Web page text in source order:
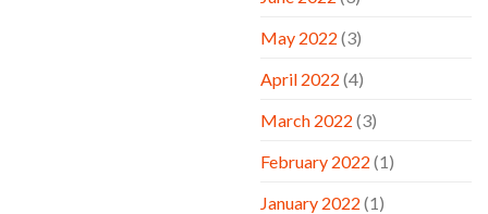
May 2022 (3)
April 2022 (4)
March 2022 (3)
February 2022 (1)
January 2022 (1)